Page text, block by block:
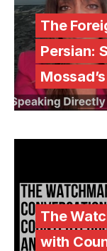
The
Persian:
The
with